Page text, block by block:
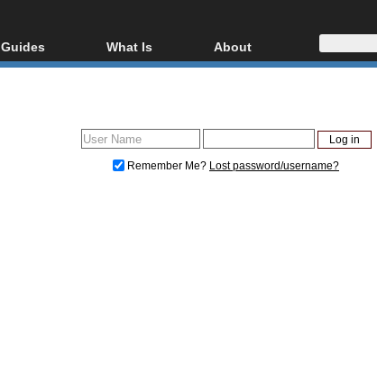
Guides
Video Streaming
What Is
Blu-ray, UHD, AVCHD
Glossary
About
About
Donate
Remember Me? Lost password/username?